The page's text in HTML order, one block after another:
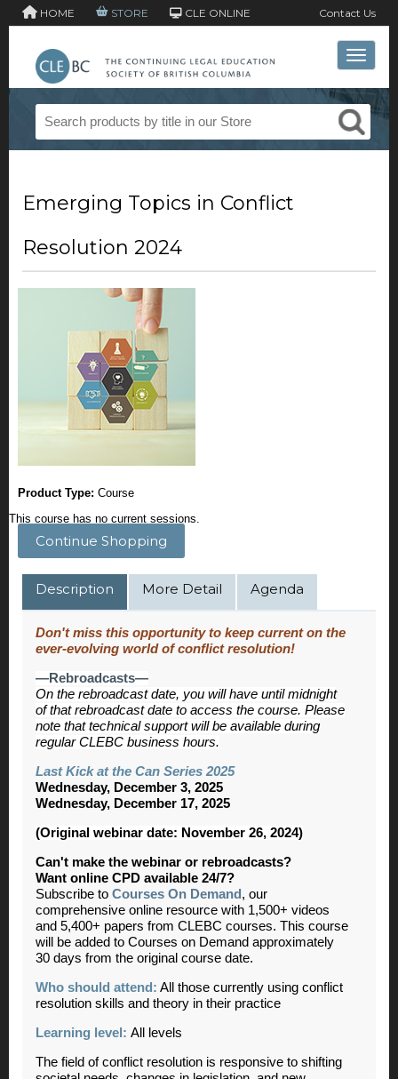
HOME STORE CLE ONLINE Contact Us
Toggle
Emerging Topics in Conflict
Resolution 2024
Product Type: Course
This course has no current sessions.
Continue Shopping
Description More Detail Agenda
Don't miss this opportunity to keep current on the
ever-evolving world of conflict resolution!
—Rebroadcasts—
On the rebroadcast date, you will have until midnight
of that rebroadcast date to access the course. Please
note that technical support will be available during
regular CLEBC business hours.
Last Kick at the Can Series 2025
Wednesday, December 3, 2025
Wednesday, December 17, 2025
(Original webinar date: November 26, 2024)
Can't make the webinar or rebroadcasts?
Want online CPD available 24/7?
Subscribe to Courses On Demand , our
comprehensive online resource with 1,500+ videos
and 5,400+ papers from CLEBC courses. This course
will be added to Courses on Demand approximately
30 days from the original course date.
Who should attend: All those currently using conflict
resolution skills and theory in their practice
Learning level: All levels
The field of conflict resolution is responsive to shifting